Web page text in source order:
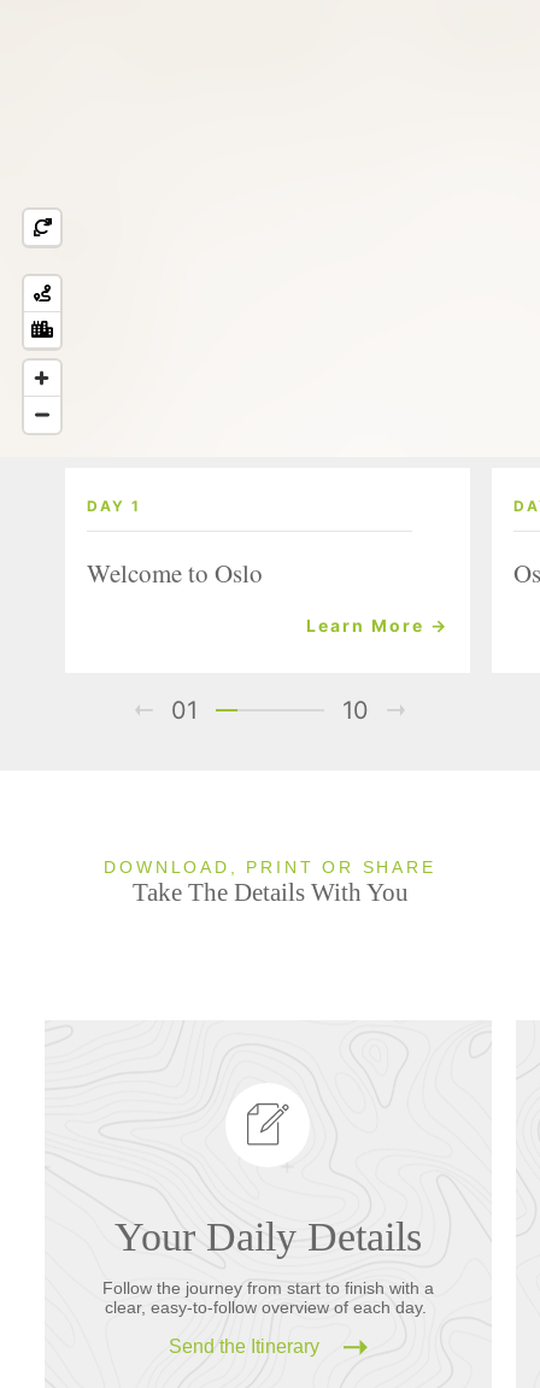
DAY 1
Welcome to Oslo
Learn More →
01 10
DOWNLOAD, PRINT OR SHARE
Take The Details With You
Your Daily Details
Follow the journey from start to finish with a
clear, easy-to-follow overview of each day.
Send the Itinerary